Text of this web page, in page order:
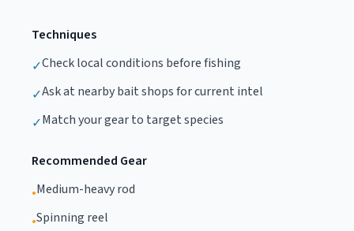
Techniques
✓Check local conditions before fishing
✓Ask at nearby bait shops for current intel
✓Match your gear to target species
Recommended Gear
•Medium-heavy rod
•Spinning reel